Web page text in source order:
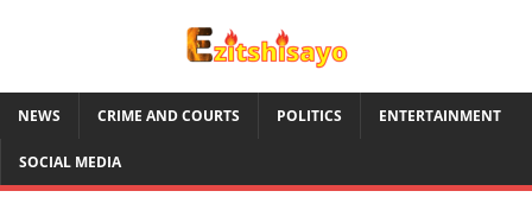
NEWS CRIME AND COURTS POLITICS ENTERTAINMENT
SOCIAL MEDIA